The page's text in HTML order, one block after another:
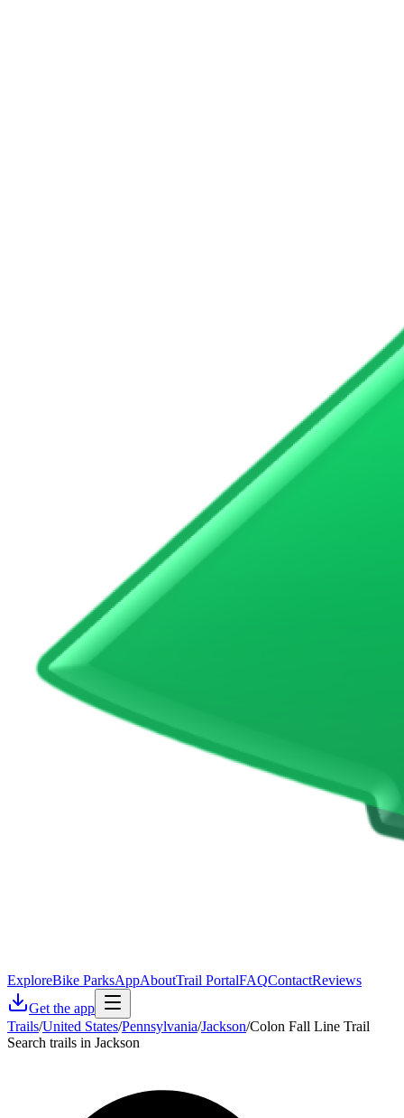
ExploreBike ParksAppAboutTrail PortalFAQContactReviews
Get the app
Trails/United States/Pennsylvania/Jackson/Colon Fall Line Trail
Search trails in Jackson